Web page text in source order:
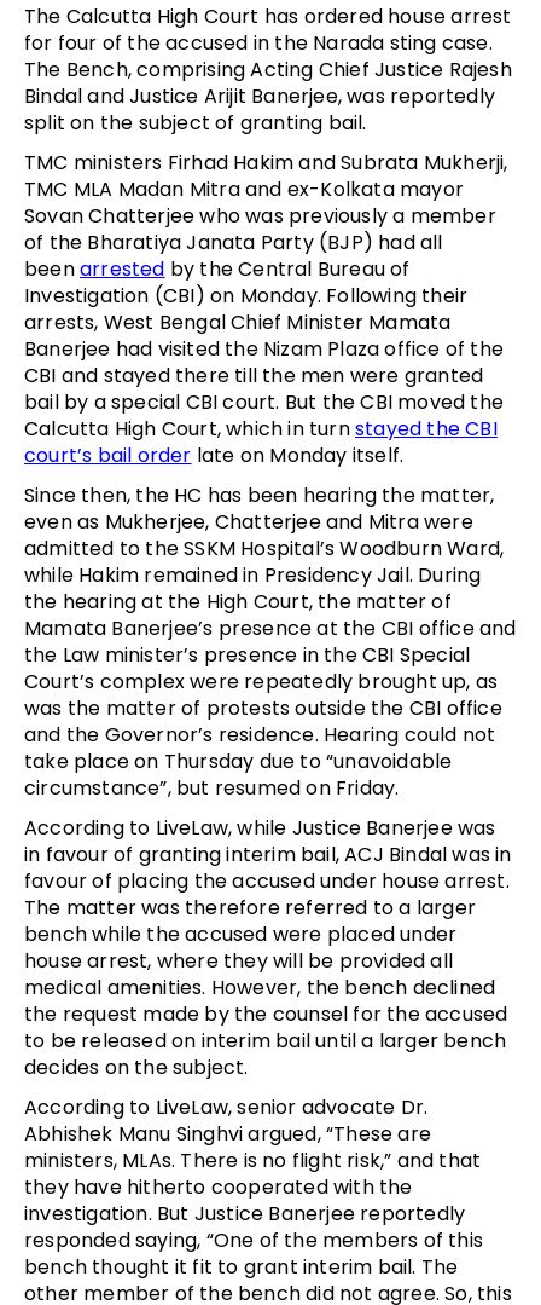
The Calcutta High Court has ordered house arrest
for four of the accused in the Narada sting case.
The Bench, comprising Acting Chief Justice Rajesh
Bindal and Justice Arijit Banerjee, was reportedly
split on the subject of granting bail.
TMC ministers Firhad Hakim and Subrata Mukherji,
TMC MLA Madan Mitra and ex-Kolkata mayor
Sovan Chatterjee who was previously a member
of the Bharatiya Janata Party (BJP) had all
beenarrested by the Central Bureau of
Investigation (CBI) on Monday. Following their
arrests, West Bengal Chief Minister Mamata
Banerjee had visited the Nizam Plaza office of the
CBI and stayed there till the men were granted
bail by a special CBI court. But the CBI moved the
Calcutta High Court, which in turnstayed the CBI
court’s bail order late on Monday itself.
Since then, the HC has been hearing the matter,
even as Mukherjee, Chatterjee and Mitra were
admitted to the SSKM Hospital’s Woodburn Ward,
while Hakim remained in Presidency Jail. During
the hearing at the High Court, the matter of
Mamata Banerjee’s presence at the CBI office and
the Law minister’s presence in the CBI Special
Court’s complex were repeatedly brought up, as
was the matter of protests outside the CBI office
and the Governor’s residence. Hearing could not
take place on Thursday due to “unavoidable
circumstance”, but resumed on Friday.
According to LiveLaw, while Justice Banerjee was
in favour of granting interim bail, ACJ Bindal was in
favour of placing the accused under house arrest.
The matter was therefore referred to a larger
bench while the accused were placed under
house arrest, where they will be provided all
medical amenities. However, the bench declined
the request made by the counsel for the accused
to be released on interim bail until a larger bench
decides on the subject.
According to LiveLaw, senior advocate Dr.
Abhishek Manu Singhvi argued, “These are
ministers, MLAs. There is no flight risk,” and that
they have hitherto cooperated with the
investigation. But Justice Banerjee reportedly
responded saying, “One of the members of this
bench thought it fit to grant interim bail. The
other member of the bench did not agree. So, this